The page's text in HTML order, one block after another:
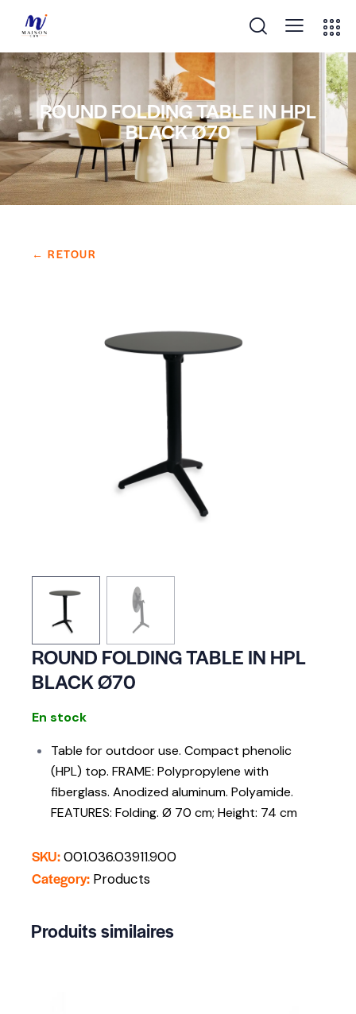
ROUND FOLDING TABLE IN HPL
BLACK Ø70
← RETOUR
ROUND FOLDING TABLE IN HPL
BLACK Ø70
En stock
Table for outdoor use. Compact phenolic
(HPL) top. FRAME: Polypropylene with
fiberglass. Anodized aluminum. Polyamide.
FEATURES: Folding. Ø 70 cm; Height: 74 cm
SKU:001.036.03911.900
Category: Products
Produits similaires